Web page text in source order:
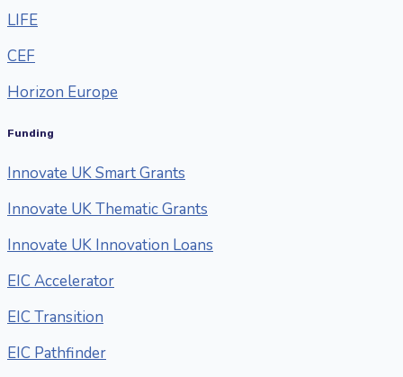
LIFE
CEF
Horizon Europe
Funding
Innovate UK Smart Grants
Innovate UK Thematic Grants
Innovate UK Innovation Loans
EIC Accelerator
EIC Transition
EIC Pathfinder